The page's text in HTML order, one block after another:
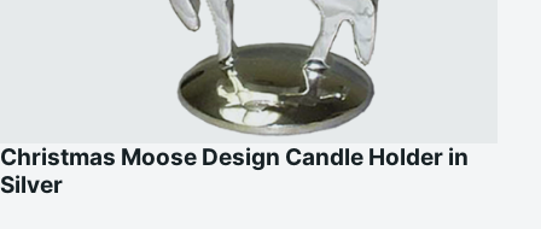
Christmas Moose Design Candle Holder in
Silver